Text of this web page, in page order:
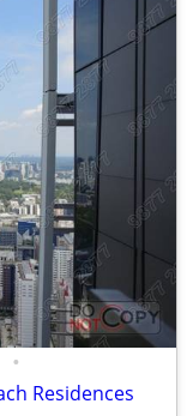
•
Residences